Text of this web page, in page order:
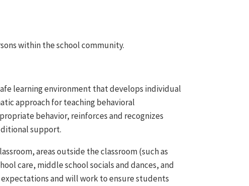
within the school community.
learning environment that develops individual
approach for teaching behavioral
behavior, reinforces and recognizes
support.
areas outside the classroom (such as
care, middle school socials and dances, and
and will work to ensure students